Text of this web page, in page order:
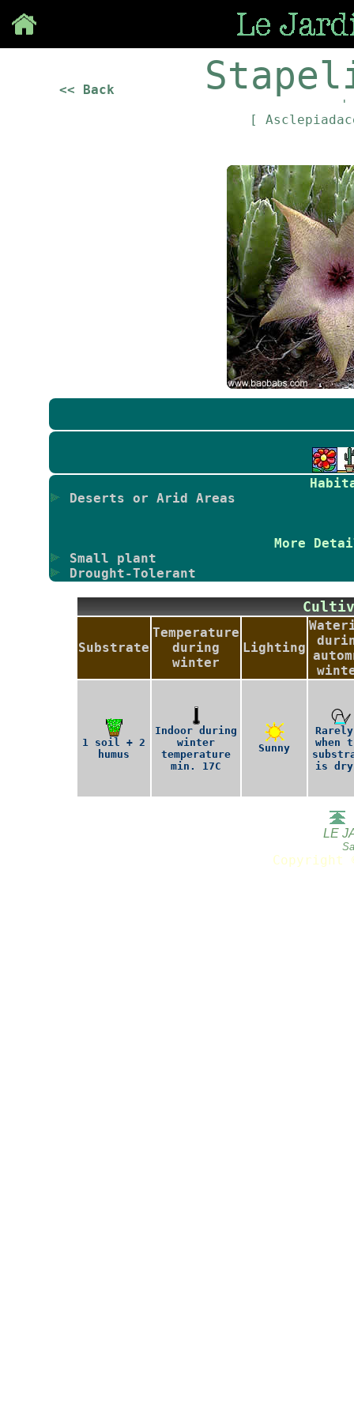
<< Back
'
[
Deserts or Arid Areas
More
Small plant
Drought-Tolerant
Substrate
Temperature
during
winter
Lighting
1 soil + 2
humus
Indoor during
winter
temperature
min. 17C
Sunny
when
is
LE
Copyright